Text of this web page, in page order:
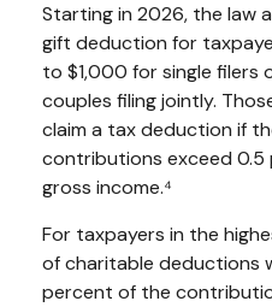
Starting in 2026, the law
gift deduction for
to $1,000 for single filers
couples filing jointly.
claim a tax deduction if
contributions exceed
gross income.⁴
For taxpayers in the
of charitable deductions
percent of the